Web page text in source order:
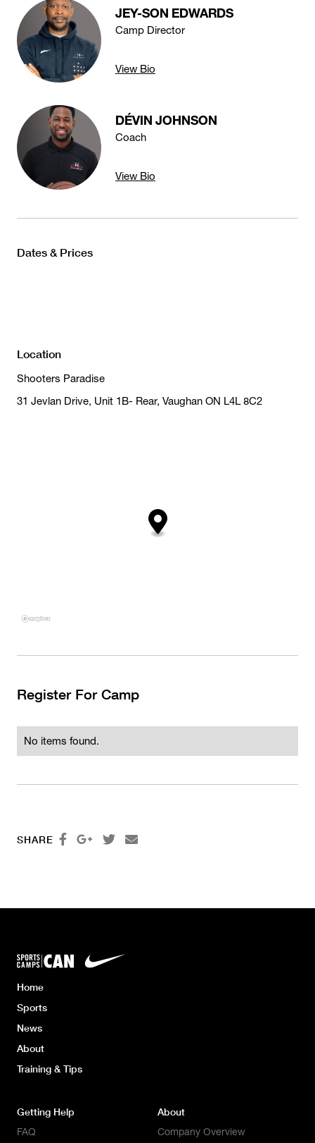
JEY-SON EDWARDS
Camp Director
View Bio
DÉVIN JOHNSON
Coach
View Bio
Dates & Prices
Location
Shooters Paradise
31 Jevlan Drive, Unit 1B- Rear, Vaughan ON L4L 8C2
Register For Camp
No items found.
SHARE    
Home
Sports
News
About
Training & Tips
Getting Help
FAQ
About
Company Overview